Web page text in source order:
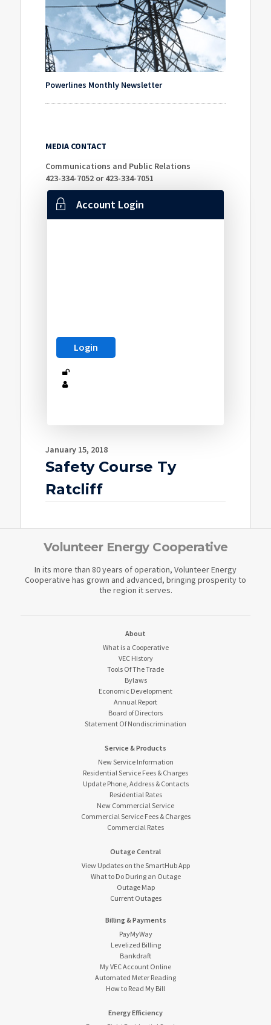
Powerlines Monthly Newsletter
MEDIA CONTACT
Communications and Public Relations
423-334-7052 or 423-334-7051
Account Login
January 15, 2018
Safety Course Ty
Ratcliff
Volunteer Energy Cooperative
In its more than 80 years of operation, Volunteer Energy
Cooperative has grown and advanced, bringing prosperity to
the region it serves.
About
What is a Cooperative
VEC History
Tools Of The Trade
Bylaws
Economic Development
Annual Report
Board of Directors
Statement Of Nondiscrimination
Service & Products
New Service Information
Residential Service Fees & Charges
Update Phone, Address & Contacts
Residential Rates
New Commercial Service
Commercial Service Fees & Charges
Commercial Rates
Outage Central
View Updates on the SmartHub App
What to Do During an Outage
Outage Map
Current Outages
Billing & Payments
PayMyWay
Levelized Billing
Bankdraft
My VEC Account Online
Automated Meter Reading
How to Read My Bill
Energy Efficiency